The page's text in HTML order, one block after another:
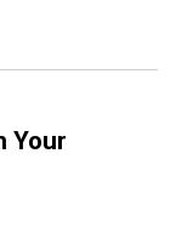
Your